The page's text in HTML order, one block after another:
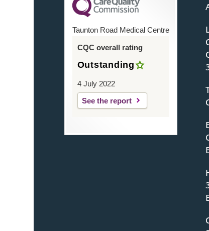
Taunton Road Medical Centre
CQC overall rating
Outstanding
4 July 2022
See the report